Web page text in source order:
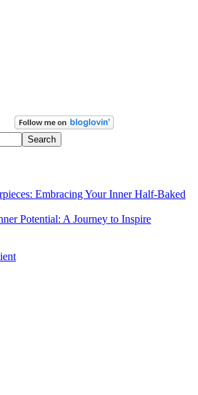
Embracing Your Inner Half-Baked
Potential: A Journey to Inspire